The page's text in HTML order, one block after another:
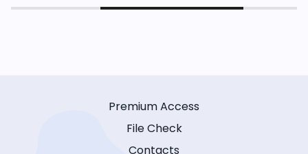
Premium Access
File Check
Contacts